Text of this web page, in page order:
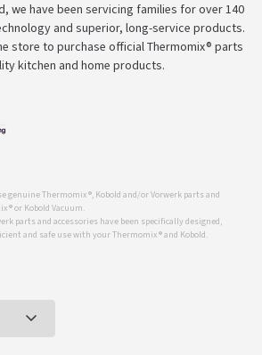
we have been servicing families for over 140
and superior, long-service products.
store to purchase official Thermomix® parts
kitchen and home products.
genuine Thermomix ®, Kobold and/or Vorwerk parts and
® or Kobold Vacuum.
parts and accessories have been specifically designed,
and safe use with your Thermomix ® and Kobold.